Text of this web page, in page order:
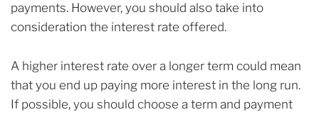
payments. However, you should also take into
consideration the interest rate offered.
A higher interest rate over a longer term could mean
that you end up paying more interest in the long run.
If possible, you should choose a term and payment